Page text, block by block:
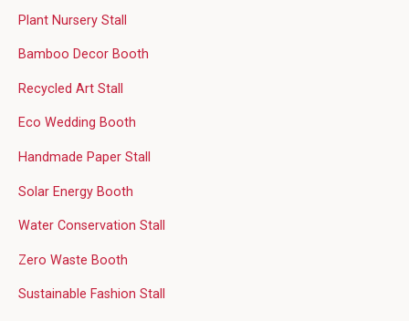
Plant Nursery Stall
Bamboo Decor Booth
Recycled Art Stall
Eco Wedding Booth
Handmade Paper Stall
Solar Energy Booth
Water Conservation Stall
Zero Waste Booth
Sustainable Fashion Stall